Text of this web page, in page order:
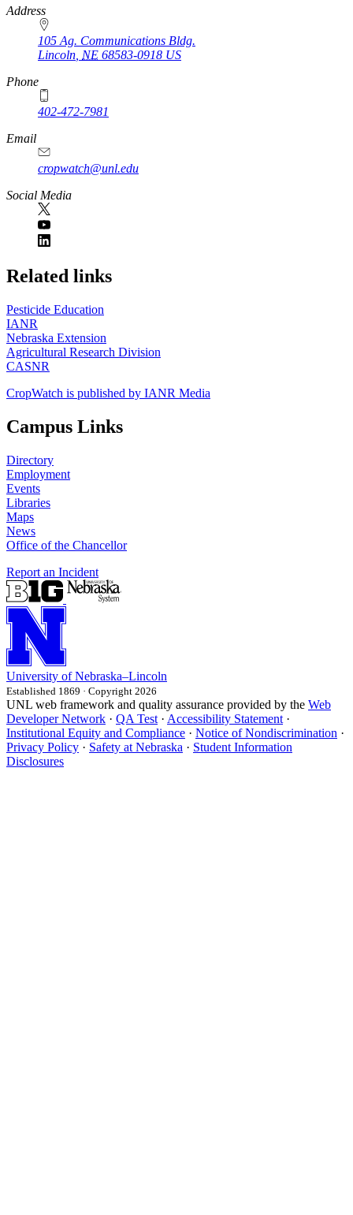
https://
www.unl.edu
Address
105 Ag. Communications Bldg.
Lincoln NE 68583-0918 US
Phone
402-472-7981
Email
cropwatch@unl.edu
Social Media
https://
www.unl.edu
Related links
Pesticide Education
IANR
Nebraska Extension
Agricultural Research Division
CASNR
CropWatch is published by IANR Media
Campus Links
Directory
Employment
Events
Libraries
Maps
News
Office of the Chancellor
Report an Incident
University of Nebraska–Lincoln
Established 1869 · Copyright 2026
UNL web framework and quality assurance provided by the Web
Developer Network · QA Test · Accessibility Statement ·
Institutional Equity and Compliance · Notice of Nondiscrimination ·
Privacy Policy · Safety at Nebraska · Student Information
Disclosures